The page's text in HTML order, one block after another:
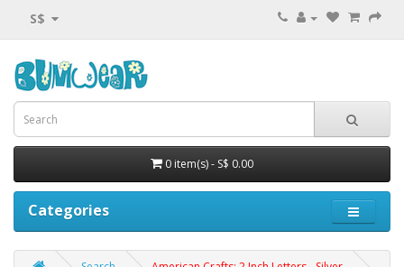
S$
0 item(s) - S$ 0.00
Categories